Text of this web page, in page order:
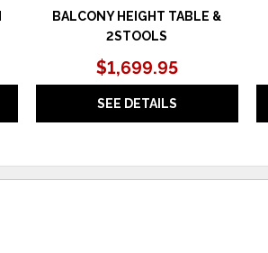
BALCONY HEIGHT TABLE &
2STOOLS
$1,699.95
SEE DETAILS